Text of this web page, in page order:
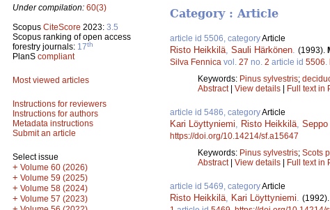
Under compilation: 60(3)
Scopus CiteScore 2023: 3.5
Scopus ranking of open access
forestry journals: 17th
PlanS compliant
Most viewed articles
Instructions for reviewers
Instructions for authors
Metadata instructions
Submit an article
Select issue
+ Volume 60 (2026)
+ Volume 59 (2025)
+ Volume 58 (2024)
+ Volume 57 (2023)
Category : Article
article id 5506, categoryArticle
Risto Heikkilä Sauli Härkönen (1993).
Silva Fennica vol. 27 no. 2 article id 5506
Keywords: Pinus sylvestris;
Abstract| View details | Full text in
article id 5486, categoryArticle
Kari Löyttyniemi Risto Heikkilä Seppo
https://doi.org/10.14214/sf.a15647
Keywords: Pinus sylvestris; Scots
Abstract| View details | Full text in
article id 5469, categoryArticle
Risto Heikkilä Kari Löyttyniemi (1992).